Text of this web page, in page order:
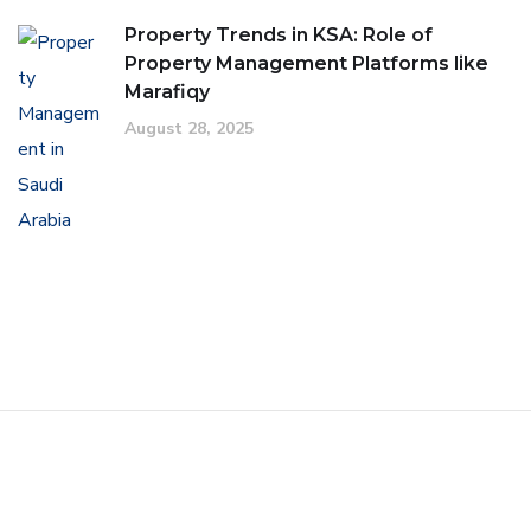
Property Trends in KSA: Role of
Property Management Platforms like
Marafiqy
August 28, 2025